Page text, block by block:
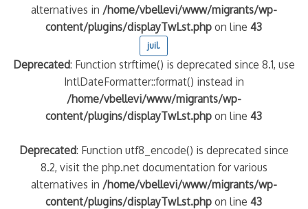
alternatives in /home/vbellevi/www/migrants/wp-
content/plugins/displayTwLst.php on line43
juil.
Deprecated: Function strftime() is deprecated since 8.1, use
IntlDateFormatter::format() instead in
/home/vbellevi/www/migrants/wp-
content/plugins/displayTwLst.php on line43
Deprecated: Function utf8_encode() is deprecated since
8.2, visit the php.net documentation for various
alternatives in /home/vbellevi/www/migrants/wp-
content/plugins/displayTwLst.php on line43